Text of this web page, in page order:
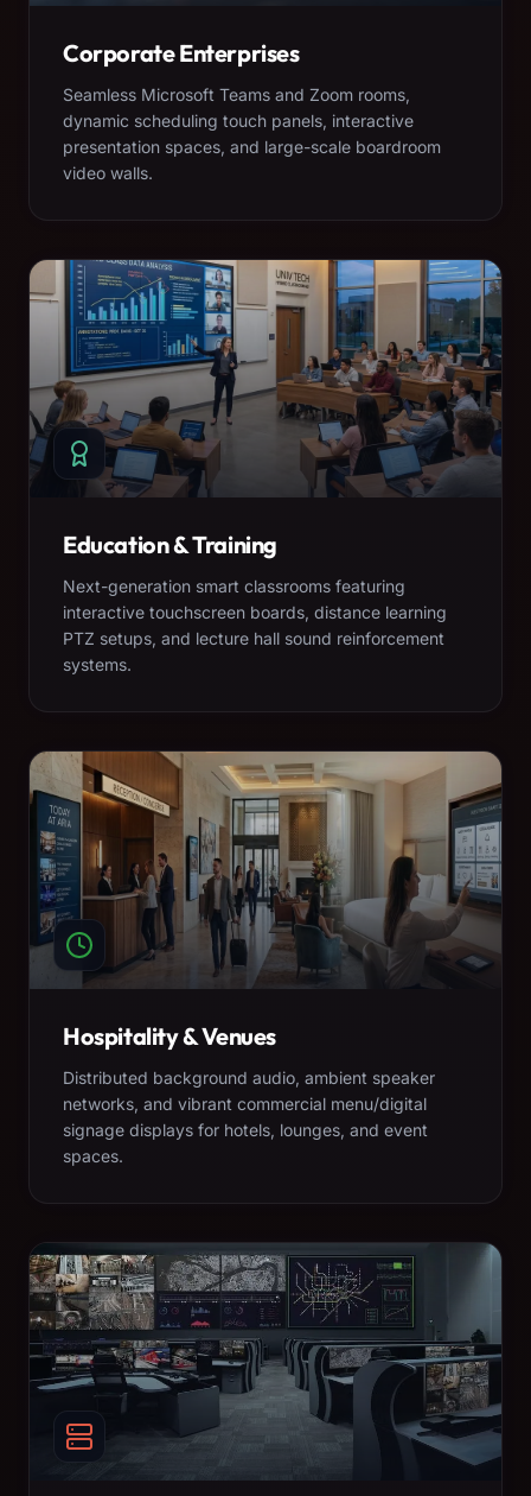
Corporate Enterprises
Seamless Microsoft Teams and Zoom rooms,
dynamic scheduling touch panels, interactive
presentation spaces, and large-scale boardroom
video walls.
Education & Training
Next-generation smart classrooms featuring
interactive touchscreen boards, distance learning
PTZ setups, and lecture hall sound reinforcement
systems.
Hospitality & Venues
Distributed background audio, ambient speaker
networks, and vibrant commercial menu/digital
signage displays for hotels, lounges, and event
spaces.